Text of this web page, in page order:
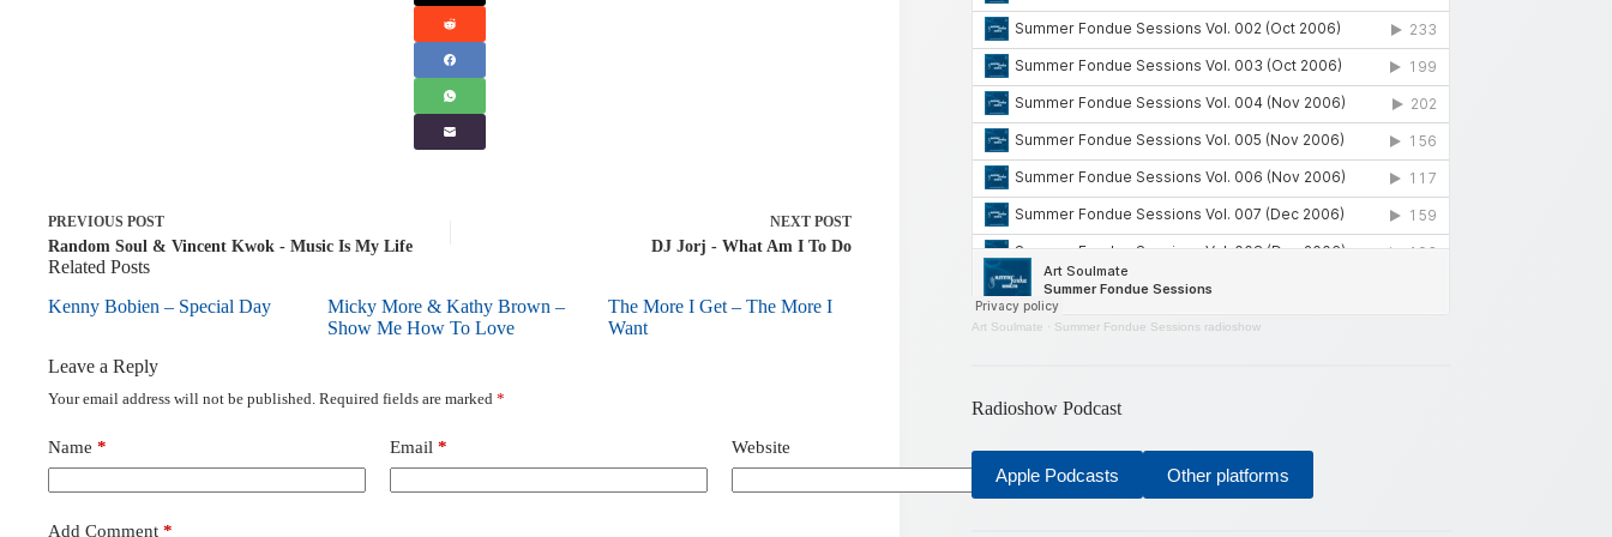
PREVIOUS POST
Random Soul & Vincent Kwok - Music Is My Life
NEXT POST
DJ Jorj - What Am I To Do
Related Posts
Kenny Bobien – Special Day
Micky More & Kathy Brown –
Show Me How To Love
The More I Get – The More I
Want
Leave a Reply
Your email address will not be published. Required fields are marked *
Name * Email * Website
Add Comment *
Art Soulmate · Summer Fondue Sessions radioshow
Radioshow Podcast
Apple Podcasts Other platforms